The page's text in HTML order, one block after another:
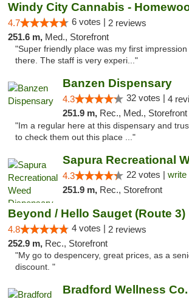
Windy City Cannabis -
4.7 6 votes | 2 reviews
251.6 m, Med., Storefront
"Super friendly place was my first
there. The staff is very experi..."
Banzen Dispensary
4.3 32 votes | 4
251.9 m, Rec., Med., Storefront
"Im a regular here at this dispensary and
to check them out this place ..."
4.3 22 votes | write
251.9 m, Rec., Storefront
Beyond / Hello Sauget (Route 3)
4.8 4 votes | 2 reviews
252.9 m, Rec., Storefront
"My go to despencery, great prices, as a
discount. "
Bradford Wellness Co.